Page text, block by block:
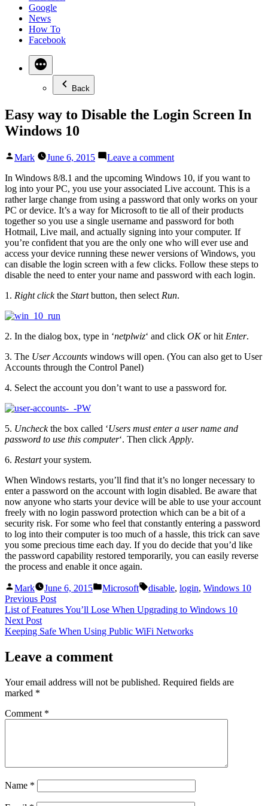
Google
News
How To
Facebook
Back
Easy way to Disable the Login Screen In
Windows 10
Posted
Mark June 6, 2015 Leave a commenton
way
to
Disable
the
Login
Screen
In
Windows
10
In Windows 8/8.1 and the upcoming Windows 10, if you want to
log into your PC, you use your associated Live account. This is a
rather large change from using a password that only works on your
PC or device. It’s a way for Microsoft to tie all of their products
together so you use a single username and password for both
Hotmail, Live mail, and actually signing into your computer. If
you’re confident that you are the only one who will ever use and
access your device running these newer versions of Windows, you
can disable the login screen with a few clicks. Follow these steps to
disable the need to enter your name and password with each login.
1. Right clickthe Startbutton, then select Run.
2. In the dialog box, type in ‘netplwiz‘ and click OKor hit Enter.
3. The User Accounts windows will open. (You can also get to User
Accounts through the Control Panel)
4. Select the account you don’t want to use a password for.
5. Uncheckthe box called ‘Users must enter a user name and
password to use this computer‘. Then click Apply.
6. Restartyour system.
When Windows restarts, you’ll find that it’s no longer necessary to
enter a password on the account with login disabled. Be aware that
now anyone who starts your device will be able to use your account
freely with no login password protection which can be a bit of a
security risk. For some who feel that constantly entering a password
to log into their computer is too much of a hassle, this trick can save
you some precious time each day. If you do decide that you’d like
the password capability restored temporarily, you can easily reverse
the process and enable it once again.
Posted
by
Mark June 6, 2015
Posted
Microsoft Tags:
disable, login, Windows 10
Post
navigation
Previous PostPrevious
post:
List of Features You’ll Lose When Upgrading to Windows 10
Next PostNext
post:
Keeping Safe When Using Public WiFi Networks
Leave a comment
Your email address will not be published. Required fields are
marked *
Comment *
Name *